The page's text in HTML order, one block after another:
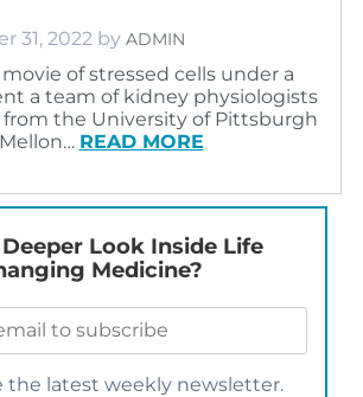
31, 2022 by ADMIN
of stressed cells under a
a team of kidney physiologists
the University of Pittsburgh
READ MORE
Look Inside Life
Medicine?
the latest weekly newsletter.